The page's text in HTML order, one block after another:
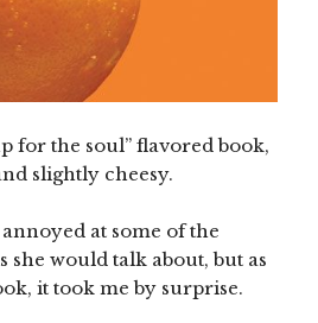
for the soul” flavored book,
slightly cheesy.
at some of the
she would talk about, but as
it took me by surprise.